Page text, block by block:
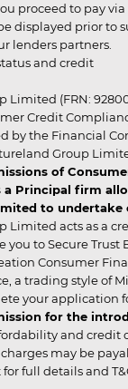
proceed to pay
displayed prior to
lenders partners.
and credit
Limited (FRN:
Credit
by the Financial
Group
of
a Principal firm
to undertake
Limited acts as a
to Secure Trust
Consumer
a trading style of
your application
for the
and credit
may be
full details and